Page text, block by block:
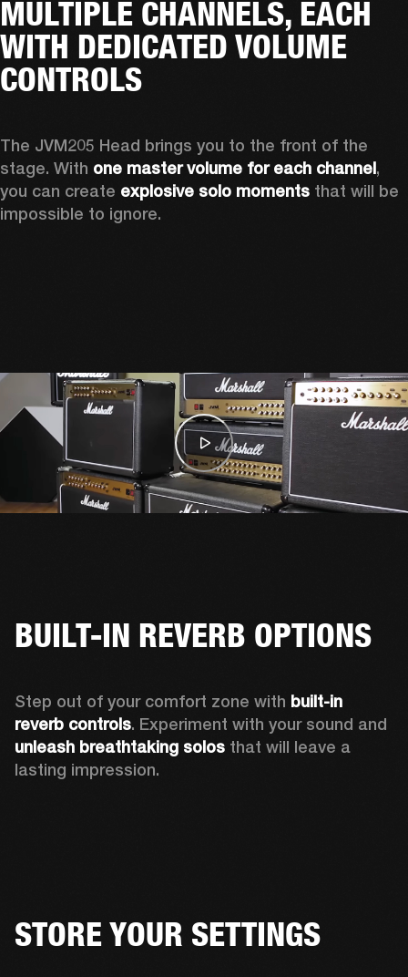
MULTIPLE CHANNELS, EACH
WITH DEDICATED VOLUME
CONTROLS
The JVM205 Head brings you to the front of the
stage. With one master volume for each channel,
you can create explosive solo moments that will be
impossible to ignore.
BUILT-IN REVERB OPTIONS
Step out of your comfort zone with built-in
reverb controls
unleash breathtaking solos that will leave a
lasting impression.
STORE YOUR SETTINGS